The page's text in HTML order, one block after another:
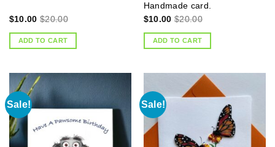
$10.00 $20.00
ADD TO CART
Handmade card.
$10.00 $20.00
ADD TO CART
Sale! Sale!